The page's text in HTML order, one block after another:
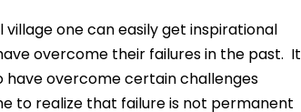
one can easily get inspirational
overcome their failures in the past. It
overcome certain challenges
to realize that failure is not permanent